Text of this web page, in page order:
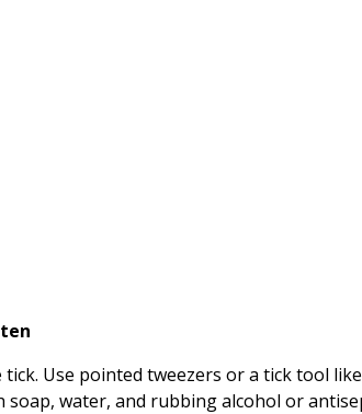
Use pointed tweezers or a tick tool
soap, water, and rubbing alcohol or